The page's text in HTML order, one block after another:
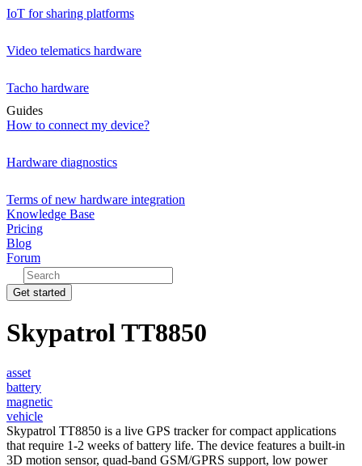
IoT for sharing platforms
Video telematics hardware
Tacho hardware
Guides
How to connect my device?
Hardware diagnostics
Terms of new hardware integration
Knowledge Base
Pricing
Blog
Forum
Get started
Skypatrol TT8850
asset
battery
magnetic
vehicle
Skypatrol TT8850 is a live GPS tracker for compact applications
that require 1-2 weeks of battery life. The device features a built-in
3D motion sensor, quad-band GSM/GPRS support, low power